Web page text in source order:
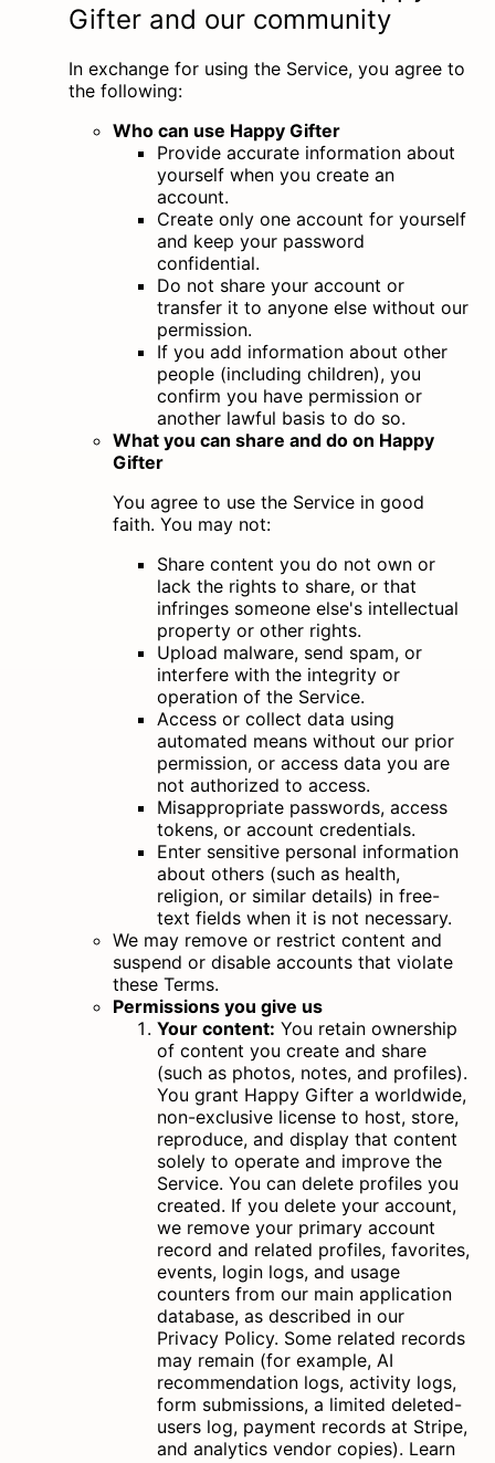
Gifter and our community
In exchange for using the Service, you agree to
the following:
Who can use Happy Gifter
Provide accurate information about
yourself when you create an
account.
Create only one account for yourself
and keep your password
confidential.
Do not share your account or
transfer it to anyone else without our
permission.
If you add information about other
people (including children), you
confirm you have permission or
another lawful basis to do so.
What you can share and do on Happy
Gifter
You agree to use the Service in good
faith. You may not:
Share content you do not own or
lack the rights to share, or that
infringes someone else's intellectual
property or other rights.
Upload malware, send spam, or
interfere with the integrity or
operation of the Service.
Access or collect data using
automated means without our prior
permission, or access data you are
not authorized to access.
Misappropriate passwords, access
tokens, or account credentials.
Enter sensitive personal information
about others (such as health,
religion, or similar details) in free-
text fields when it is not necessary.
We may remove or restrict content and
suspend or disable accounts that violate
these Terms.
Permissions you give us
Your content: You retain ownership
of content you create and share
(such as photos, notes, and profiles).
You grant Happy Gifter a worldwide,
non-exclusive license to host, store,
reproduce, and display that content
solely to operate and improve the
Service. You can delete profiles you
created. If you delete your account,
we remove your primary account
record and related profiles, favorites,
events, login logs, and usage
counters from our main application
database, as described in our
Privacy Policy. Some related records
may remain (for example, AI
recommendation logs, activity logs,
form submissions, a limited deleted-
users log, payment records at Stripe,
and analytics vendor copies). Learn